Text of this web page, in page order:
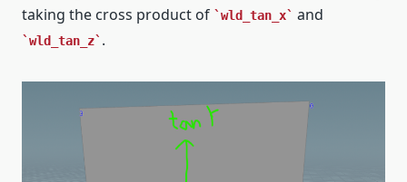
taking the cross product of
wld_tan_x and
wld_tan_z .